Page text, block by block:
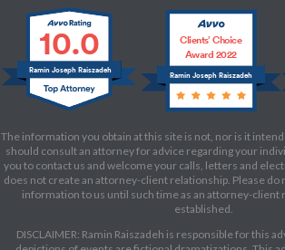
10.0
Ramin Joseph Raiszadeh Ramin Joseph Raiszadeh
Clients’ Choice
Award 2022
The information you obtain at this site is not, nor is it
should consult an attorney for advice regarding your
you to contact us and welcome your calls, letters and
does not create an attorney-client relationship. Please do
information to us until such time as an attorney-client
established.
DISCLAIMER: Ramin Raiszadeh is responsible for this